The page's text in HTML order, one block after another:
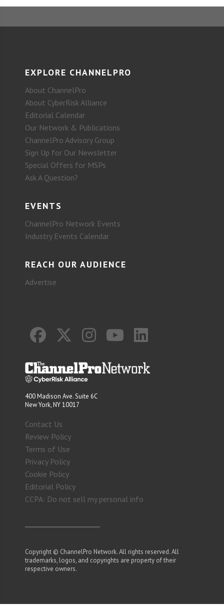
EXPLORE CHANNELPRO
About ChannelPro
About CyberRisk Alliance
Editorial Calendar
Our Network & Publications
ChannelPro Advisory Group
Sign Up for Our Newsletter
Special Offers for MSPs
Ask A Question?
EVENTS
ChannelPro Network Events
Industry Events Calendar
REACH OUR AUDIENCE
Advertise
400 Madison Ave. Suite 6C
New York, NY 10017
Contact Us
Review Policy
Terms of Use
Privacy Policy
Cookie Policy
Editorial Policy
CCPA: Do not sell my personal info
Copyright © ChannelPro Network. All rights reserved. All
trademarks, logos, and copyrights are property of their
respective owners.